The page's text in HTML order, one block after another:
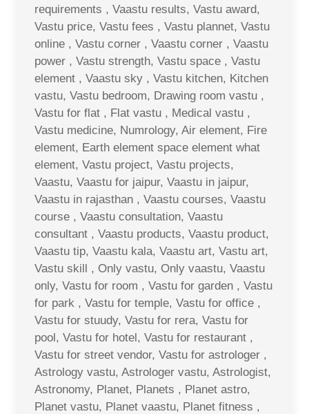
requirements , Vaastu results, Vastu award,
Vastu price, Vastu fees , Vastu plannet, Vastu
online , Vastu corner , Vaastu corner , Vaastu
power , Vastu strength, Vastu space , Vastu
element , Vaastu sky , Vastu kitchen, Kitchen
vastu, Vastu bedroom, Drawing room vastu ,
Vastu for flat , Flat vastu , Medical vastu ,
Vastu medicine, Numrology, Air element, Fire
element, Earth element space element what
element, Vastu project, Vastu projects,
Vaastu, Vaastu for jaipur, Vaastu in jaipur,
Vaastu in rajasthan , Vaastu courses, Vaastu
course , Vaastu consultation, Vaastu
consultant , Vaastu products, Vaastu product,
Vaastu tip, Vaastu kala, Vaastu art, Vastu art,
Vastu skill , Only vastu, Only vaastu, Vaastu
only, Vastu for room , Vastu for garden , Vastu
for park , Vastu for temple, Vastu for office ,
Vastu for stuudy, Vastu for rera, Vastu for
pool, Vastu for hotel, Vastu for restaurant ,
Vastu for street vendor, Vastu for astrologer ,
Astrology vastu, Astrologer vastu, Astrologist,
Astronomy, Planet, Planets , Planet astro,
Planet vastu, Planet vaastu, Planet fitness ,